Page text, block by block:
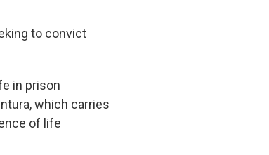
to convict
in prison
which carries
of life